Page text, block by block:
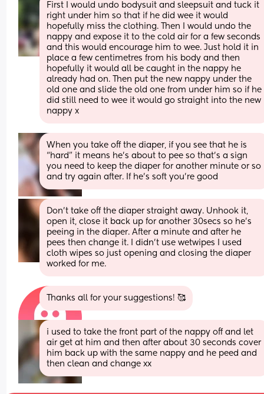
First I would undo bodysuit and sleepsuit and tuck it
right under him so that if he did wee it would
hopefully miss the clothing. Then I would undo the
nappy and expose it to the cold air for a few seconds
and this would encourage him to wee. Just hold it in
place a few centimetres from his body and then
hopefully it would all be caught in the nappy he
already had on. Then put the new nappy under the
old one and slide the old one from under him so if he
did still need to wee it would go straight into the new
nappy x
When you take off the diaper, if you see that he is
“hard” it means he’s about to pee so that’s a sign
you need to keep the diaper for another minute or so
and try again after. If he’s soft you’re good
Don’t take off the diaper straight away. Unhook it,
open it, close it back up for another 30secs so he’s
peeing in the diaper. After a minute and after he
pees then change it. I didn’t use wetwipes I used
cloth wipes so just opening and closing the diaper
worked for me.
Thanks all for your suggestions! 🥰
i used to take the front part of the nappy off and let
air get at him and then after about 30 seconds cover
him back up with the same nappy and he peed and
then clean and change xx